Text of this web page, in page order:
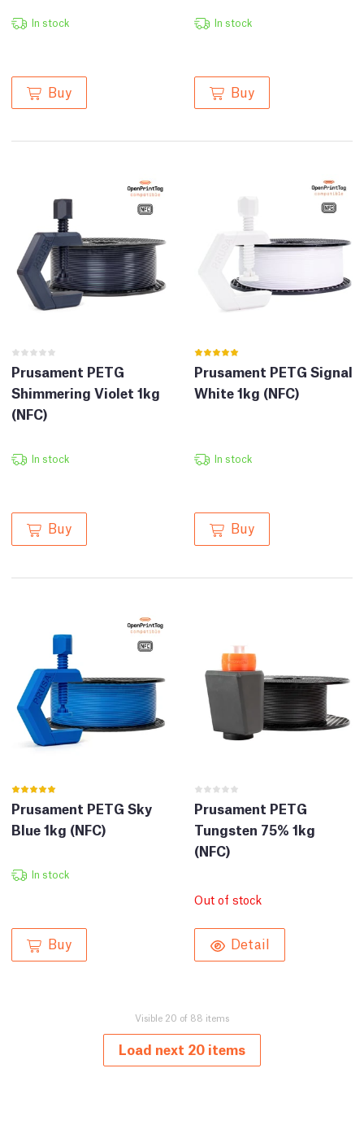
In stock
Buy
In stock
Buy
Prusament PETG
Shimmering Violet 1kg
(NFC)
In stock
Buy
Prusament PETG Signal
White 1kg (NFC)
In stock
Buy
Prusament PETG Sky
Blue 1kg (NFC)
In stock
Buy
Prusament PETG
Tungsten 75% 1kg
(NFC)
Out of stock
Detail
Visible 20 of 88 items
Load next 20 items